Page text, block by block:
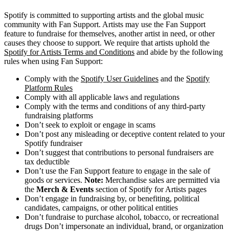
Spotify is committed to supporting artists and the global music
community with Fan Support. Artists may use the Fan Support
feature to fundraise for themselves, another artist in need, or other
causes they choose to support. We require that artists uphold the
Spotify for Artists Terms and Conditions and abide by the following
rules when using Fan Support:
Comply with the Spotify User Guidelines and the Spotify
Platform Rules
Comply with all applicable laws and regulations
Comply with the terms and conditions of any third-party
fundraising platforms
Don’t seek to exploit or engage in scams
Don’t post any misleading or deceptive content related to your
Spotify fundraiser
Don’t suggest that contributions to personal fundraisers are
tax deductible
Don’t use the Fan Support feature to engage in the sale of
goods or services. Note: Merchandise sales are permitted via
the Merch & Events section of Spotify for Artists pages
Don’t engage in fundraising by, or benefiting, political
candidates, campaigns, or other political entities
Don’t fundraise to purchase alcohol, tobacco, or recreational
drugs Don’t impersonate an individual, brand, or organization